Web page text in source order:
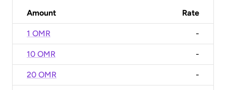
Amount Rate
1 OMR -
10 OMR -
20 OMR -